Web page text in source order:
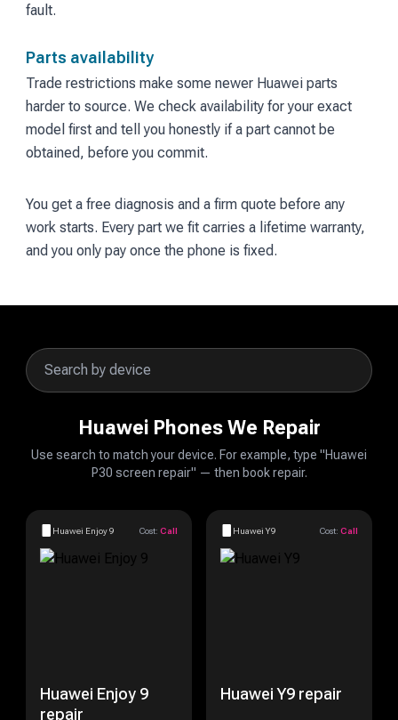
fault.
Parts availability
Trade restrictions make some newer Huawei parts
harder to source. We check availability for your exact
model first and tell you honestly if a part cannot be
obtained, before you commit.
You get a free diagnosis and a firm quote before any
work starts. Every part we fit carries a lifetime warranty,
and you only pay once the phone is fixed.
Huawei Phones We Repair
Use search to match your device. For example, type "Huawei
P30 screen repair" — then book repair.
Huawei Enjoy 9 Cost: Call
Huawei Enjoy 9
repair
Huawei Y9 Cost: Call
Huawei Y9 repair